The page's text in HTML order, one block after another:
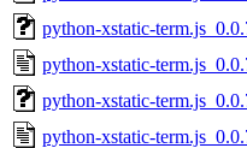
python-xstatic-
python-xstatic-
python-xstatic-
python-xstatic-